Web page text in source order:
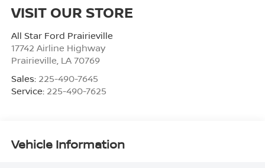
VISIT OUR STORE
All Star Ford Prairieville
17742 Airline Highway
Prairieville LA 70769
Sales: 225-490-7645
Service: 225-490-7625
Vehicle Information